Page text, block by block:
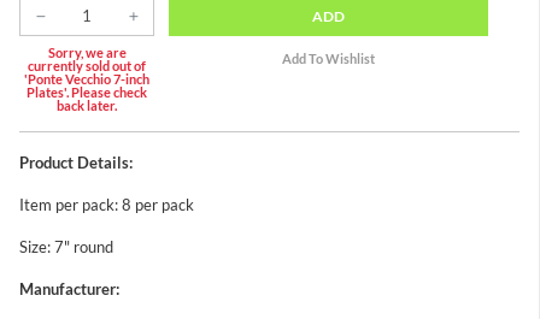
Sorry, we are
currently sold out of
'Ponte Vecchio 7-inch
Plates'. Please check
back later.
ADD
Product Details:
Item per pack: 8 per pack
Size: 7" round
Manufacturer: